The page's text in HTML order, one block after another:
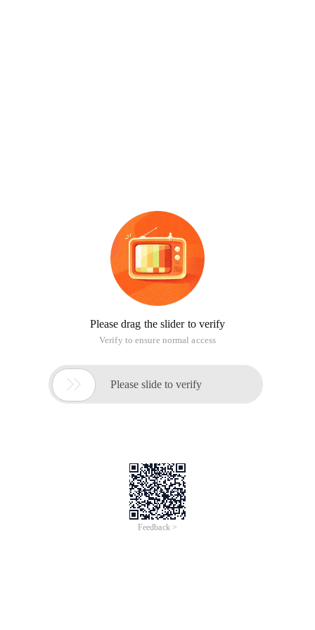
Please drag the slider to verify
Verify to ensure normal access
 Please slide to verify
Feedback >